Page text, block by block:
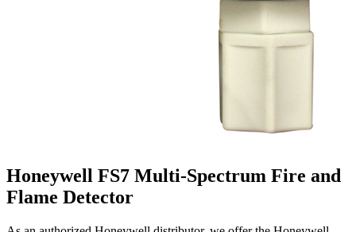
Honeywell FS7 Multi-Spectrum Fire and
Flame Detector